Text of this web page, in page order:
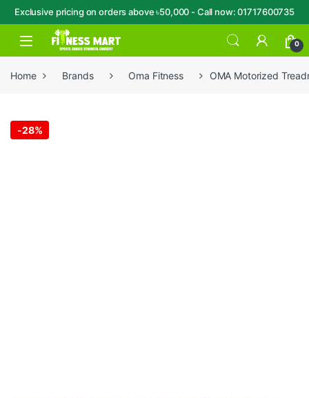
Exclusive pricing on orders above ৳50,000 - Call now: 01717600735
Skip to navigation
Skip to content
Open 0
Home Brands Oma Fitness OMA Motorized
-28%